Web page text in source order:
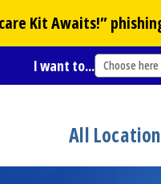
Kit Awaits!”
I want to... Choose here
All